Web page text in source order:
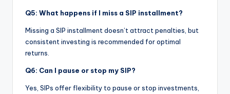
Q5: What happens if I miss a SIP installment?
Missing a SIP installment doesn’t attract penalties, but
consistent investing is recommended for optimal
returns.
Q6: Can I pause or stop my SIP?
Yes, SIPs offer flexibility to pause or stop investments,